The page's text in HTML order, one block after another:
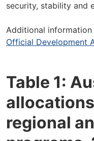
security, stability and
Additional
Official Development
Table 1:
regional